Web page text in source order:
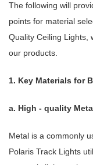
The following will
points for material
Quality Ceiling Lights,
our products.
1. Key Materials for
a. High - quality
Metal is a commonly
Polaris Track Lights